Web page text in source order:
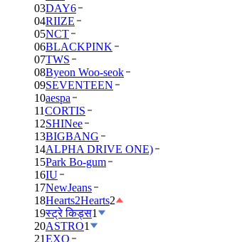
03DAY6
04RIIZE
05NCT
06BLACKPINK
07TWS
08Byeon Woo-seok
09SEVENTEEN
10aespa
11CORTIS
12SHINee
13BIGBANG
14ALPHA DRIVE ONE)
15Park Bo-gum
16IU
17NewJeans
18Hearts2Hearts2
19स्ट्रे किड्स1
20ASTRO1
21EXO